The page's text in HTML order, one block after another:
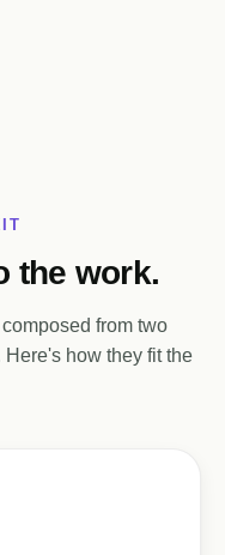
the work.
from two
how they fit the